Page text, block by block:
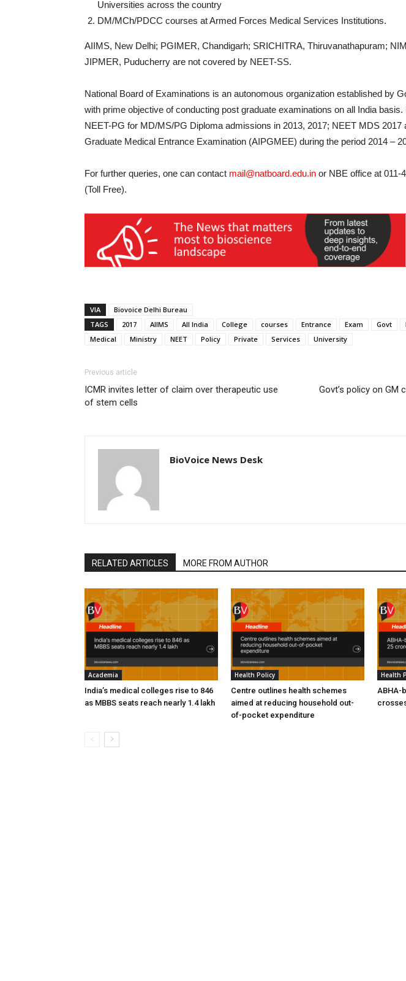
Universities across the country
DM/MCh/PDCC courses at Armed Forces Medical Services Institutions.
AIIMS, New Delhi; PGIMER, Chandigarh; SRICHITRA, Thiruvanathapuram;
JIPMER, Puducherry are not covered by NEET-SS.
National Board of Examinations is an autonomous organization established by
with prime objective of conducting post graduate examinations on all India
NEET-PG for MD/MS/PG Diploma admissions in 2013, 2017; NEET MDS 2017
Graduate Medical Entrance Examination (AIPGMEE) during the period 2014 –
For further queries, one can contact mail@natboard.edu.in or NBE office at 011-
(Toll Free).
VIA
Biovoice Delhi Bureau
TAGS
2017 AIIMS All India College courses Entrance Exam Govt
Medical
Ministry NEET Policy Private Services University
Previous article
ICMR invites letter of claim over therapeutic use
of stem cells
Govt’s policy on GM
BioVoice News Desk
RELATED ARTICLES MORE FROM AUTHOR
Academia
India’s medical colleges rise to 846
as MBBS seats reach nearly 1.4 lakh
Health Policy
Centre outlines health schemes
aimed at reducing household out-
of-pocket expenditure
Health
ABHA-